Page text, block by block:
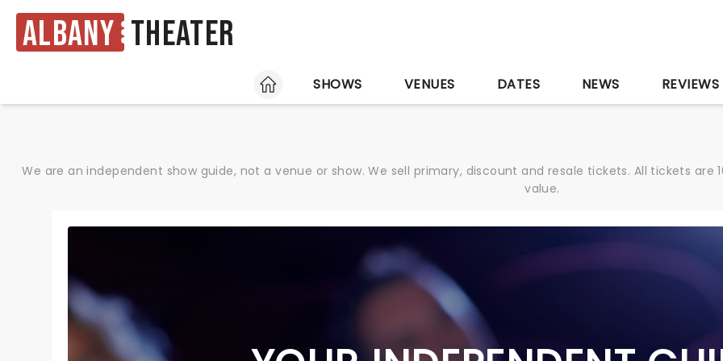
Albany Theater
HOME
SHOWS VENUES DATES NEWS REVIEWS
We are an independent show guide, not a venue or show. We sell primary, discount and resale tickets. All tickets
value.